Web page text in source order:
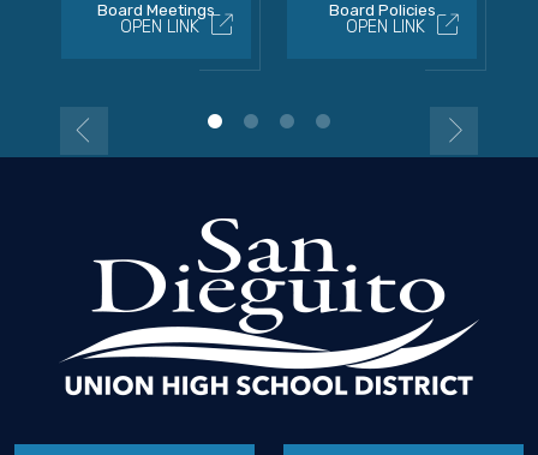
Board Meetings
OPEN LINK
Board Policies
OPEN LINK